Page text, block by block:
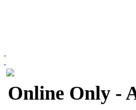
Online Only -